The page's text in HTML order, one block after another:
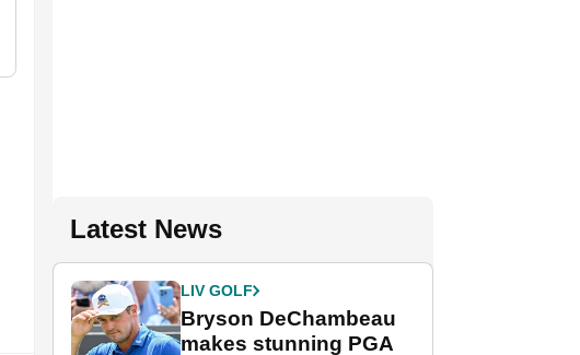
Latest News
LIV GOLF
Bryson DeChambeau
makes stunning PGA